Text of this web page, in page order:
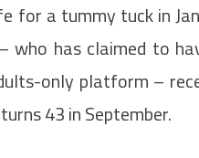
for a tummy tuck in
who has claimed to
only platform –
43 in September.